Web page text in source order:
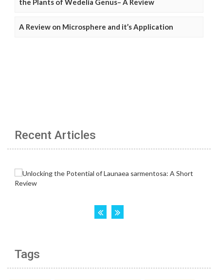
the Plants of Wedelia Genus– A Review
A Review on Microsphere and it’s Application
Recent Articles
Tags